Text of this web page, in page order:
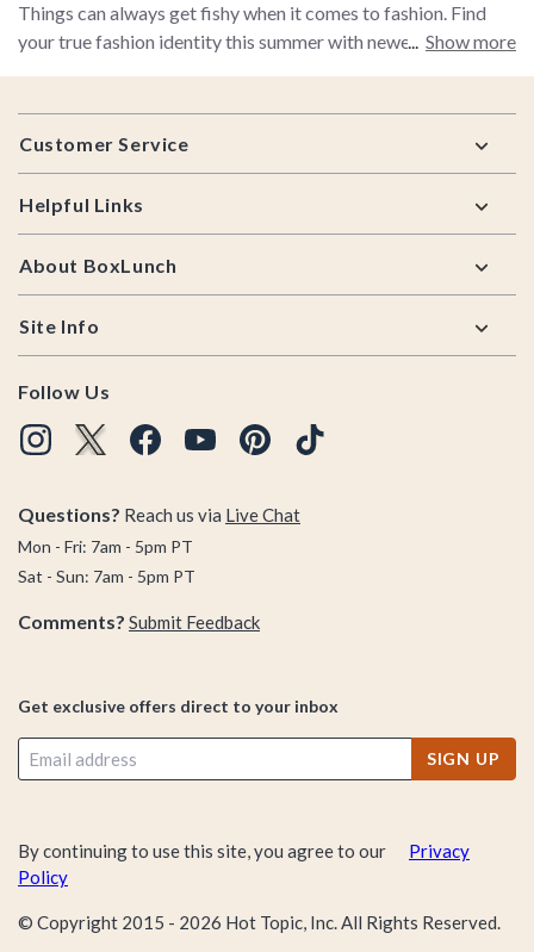
Things can always get fishy when it comes to fashion. Find
your true fashion identity this summer with newest Finding
vinyl figure. We know it can be a sea of trouble finding
Finding Dory merchandise!
Show more
Footer
Customer Service
Helpful Links
About BoxLunch
Site Info
Follow Us
Questions? Reach us via Live Chat
Mon - Fri: 7am - 5pm PT
Sat - Sun: 7am - 5pm PT
Comments? Submit Feedback
Get exclusive offers direct to your inbox
SIGN UP
By continuing to use this site, you agree to our
Privacy
Policy
© Copyright 2015 - 2026 Hot Topic, Inc. All Rights Reserved.